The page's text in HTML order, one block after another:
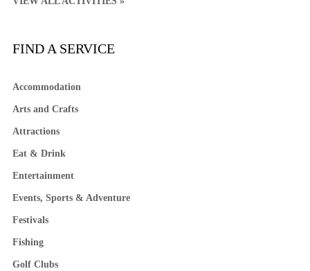
FIND A SERVICE
Accommodation
Arts and Crafts
Attractions
Eat & Drink
Entertainment
Events, Sports & Adventure
Festivals
Fishing
Golf Clubs